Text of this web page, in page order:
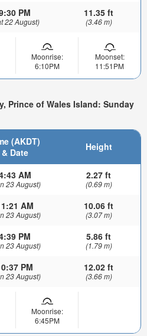
PM
22 August)
11.35 ft
(3.46 m)
Moonrise:
6:10PM
Moonset:
11:51PM
Prince of Wales Island: Sunday
(AKDT)
& Date
Height
AM
23 August)
2.27 ft
(0.69 m)
AM
23 August)
10.06 ft
(3.07 m)
PM
23 August)
5.86 ft
(1.79 m)
PM
23 August)
12.02 ft
(3.66 m)
Moonrise:
6:45PM